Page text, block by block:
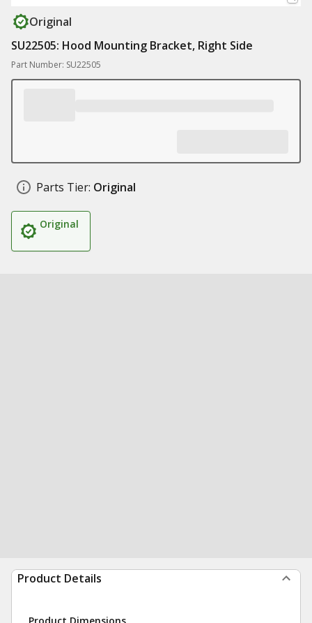
Original
SU22505: Hood Mounting Bracket, Right Side
Part Number: SU22505
Parts Tier: Original
Original
Product Details